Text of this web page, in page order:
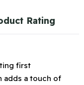
Rating
first
adds a touch of